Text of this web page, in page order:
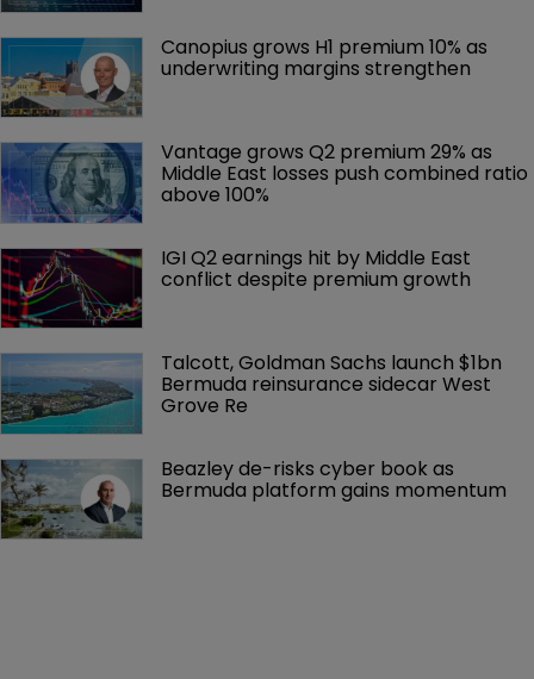
Canopius grows H1 premium 10% as
underwriting margins strengthen
Vantage grows Q2 premium 29% as
Middle East losses push combined ratio
above 100%
IGI Q2 earnings hit by Middle East
conflict despite premium growth
Talcott, Goldman Sachs launch $1bn
Bermuda reinsurance sidecar West
Grove Re
Beazley de-risks cyber book as
Bermuda platform gains momentum